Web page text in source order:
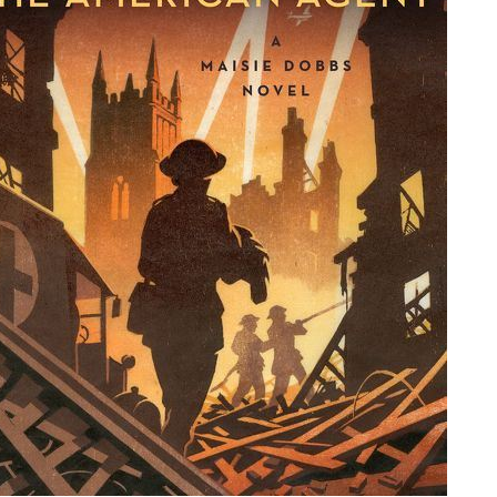
People
About Us
Advanced Search